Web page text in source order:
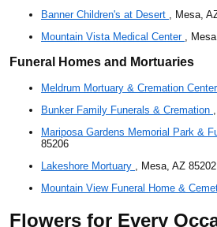
Banner Children's at Desert , Mesa,
Mountain Vista Medical Center ,
Funeral Homes and Mortuaries
Meldrum Mortuary & Cremation Center
Bunker Family Funerals & Cremation
Mariposa Gardens Memorial Park &
85206
Lakeshore Mortuary , Mesa, AZ 85202
Mountain View Funeral Home &
Flowers for Every